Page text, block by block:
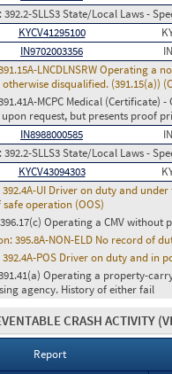
392.2-SLLS3 State/Local Laws -
KYCV41295100
IN9702003356 IN
LNCDLNSRW Operating a
disqualified. (391.15(a))
MCPC Medical
request, but presents proof
IN8988000585 IN
392.2-SLLS3 State/Local Laws -
KYCV43094303
392.4A-UI Driver on duty and
operation (OOS)
396.17(c) Operating a CMV
395.8A-NON-ELD No record of
392.4A-POS Driver on duty and in
Operating a property-
agency. History of either fail
CRASH ACTIVITY
Report